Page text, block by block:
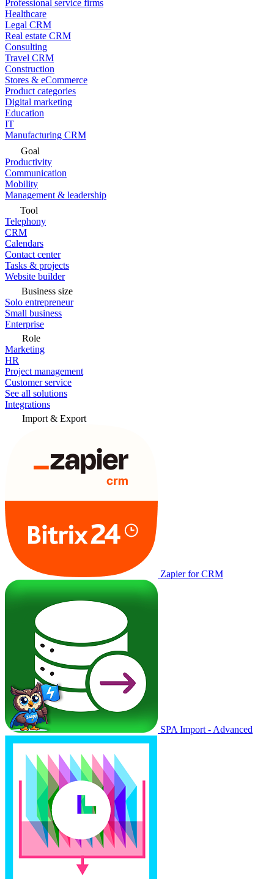
Professional service firms
Healthcare
Legal CRM
Real estate CRM
Consulting
Travel CRM
Construction
Stores & eCommerce
Product categories
Digital marketing
Education
IT
Manufacturing CRM
Goal
Productivity
Communication
Mobility
Management & leadership
Tool
Telephony
CRM
Calendars
Contact center
Tasks & projects
Website builder
Business size
Solo entrepreneur
Small business
Enterprise
Role
Marketing
HR
Project management
Customer service
See all solutions
Integrations
Import & Export
Zapier for CRM
SPA Import - Advanced